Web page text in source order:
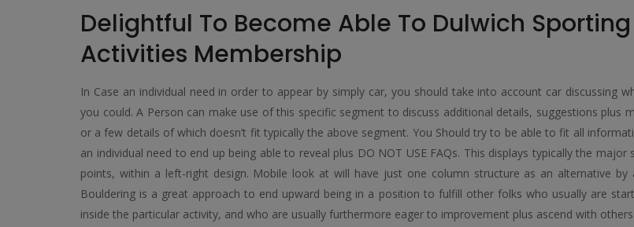
Delightful To Become Able To Dulwich Sporting
Activities Membership
In Case an individual need in order to appear by simply car, you should take into account car discussing
you could. A Person can make use of this specific segment to discuss additional details, suggestions plus
or a few details of which doesn’t fit typically the above segment. You Should try to be able to fit all
an individual need to end up being able to reveal plus DO NOT USE FAQs. This displays typically the major
points, within a left-right design. Mobile look at will have just one column structure as an alternative by
Bouldering is a great approach to end upward being in a position to fulfill other folks who usually are
inside the particular activity, and who are usually furthermore eager to improvement plus ascend with others.